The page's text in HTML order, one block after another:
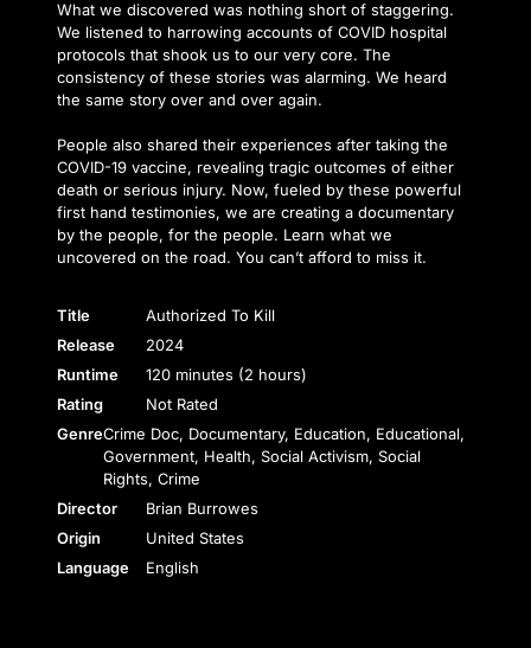
What we discovered was nothing short of staggering.
We listened to harrowing accounts of COVID hospital
protocols that shook us to our very core. The
consistency of these stories was alarming. We heard
the same story over and over again.
People also shared their experiences after taking the
COVID-19 vaccine, revealing tragic outcomes of either
death or serious injury. Now, fueled by these powerful
first hand testimonies, we are creating a documentary
by the people, for the people. Learn what we
uncovered on the road. You can’t afford to miss it.
Title
Authorized To Kill
Release
2024
Runtime
120 minutes (2 hours)
Rating
Not Rated
GenreCrime Doc, Documentary, Education, Educational,
Government, Health, Social Activism, Social
Rights, Crime
Director
Brian Burrowes
Origin
United States
Language
English